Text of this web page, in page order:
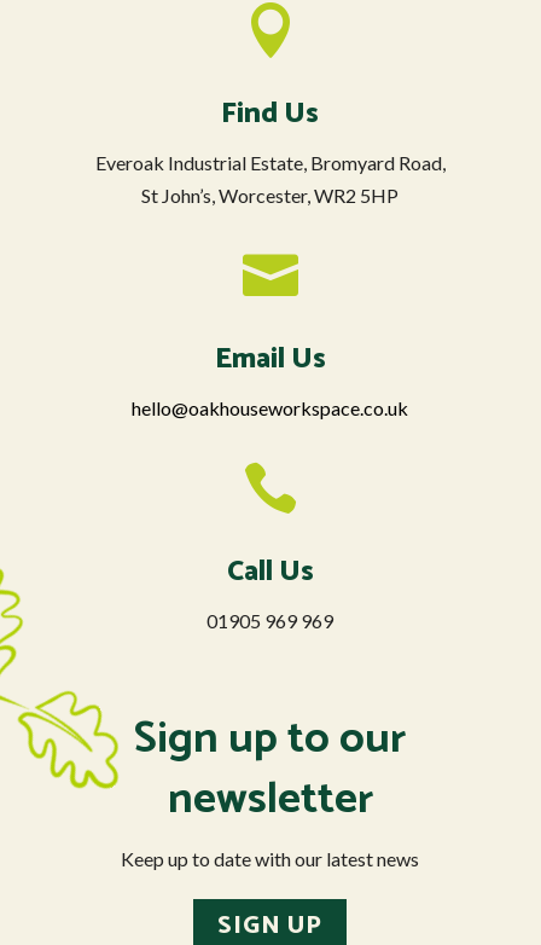

Find Us
Everoak Industrial Estate, Bromyard Road,
St John’s, Worcester, WR2 5HP

Email Us
hello@oakhouseworkspace.co.uk

Call Us
01905 969 969
Sign up to our
newsletter
Keep up to date with our latest news
SIGN UP